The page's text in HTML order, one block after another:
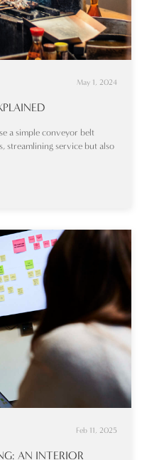
May 1, 2024
a simple conveyor belt
streamlining service but also
Feb 11, 2025
AN INTERIOR